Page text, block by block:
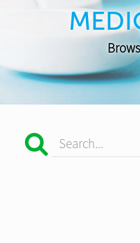
Search...